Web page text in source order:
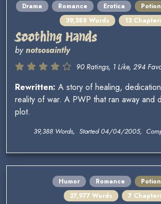
Drama Romance Erotica
39,388 Words
13
Soothing Hands
bynotsosaintly
90 Ratings, 1 Like, 294
Rewritten: A story of healing,
reality of war. A PWP that ran away and
plot.
39,388 Words, Started 04/04/2005,
Humor Romance
27,977 Words
7